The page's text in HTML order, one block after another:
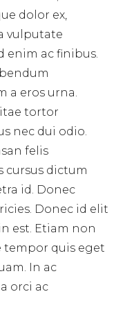
dolor ex,
vulputate
enim ac finibus.
a eros urna.
tortor
nec dui odio.
felis
cursus dictum
id. Donec
Donec id elit
est. Etiam non
quis eget
In ac
orci ac